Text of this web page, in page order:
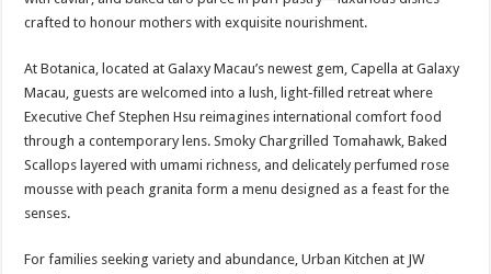
crafted to honour mothers with exquisite nourishment.
At Botanica, located at Galaxy Macau’s newest gem, Capella at Galaxy
Macau, guests are welcomed into a lush, light‑filled retreat where
Executive Chef Stephen Hsu reimagines international comfort food
through a contemporary lens. Smoky Chargrilled Tomahawk, Baked
Scallops layered with umami richness, and delicately perfumed rose
mousse with peach granita form a menu designed as a feast for the
senses.
For families seeking variety and abundance, Urban Kitchen at JW